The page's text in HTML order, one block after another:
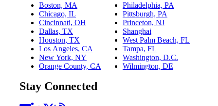
Boston, MA
Chicago, IL
Cincinnati, OH
Dallas, TX
Houston, TX
Los Angeles, CA
New York, NY
Orange County, CA
Philadelphia, PA
Pittsburgh, PA
Princeton, NJ
Shanghai
West Palm Beach, FL
Tampa, FL
Washington, D.C.
Wilmington, DE
Stay Connected